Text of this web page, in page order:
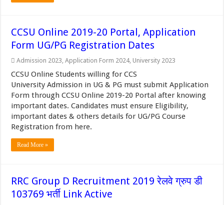
CCSU Online 2019-20 Portal, Application
Form UG/PG Registration Dates
Admission 2023,Application Form 2024, University 2023
CCSU Online Students willing for CCS
University Admission in UG & PG must submit Application
Form through CCSU Online 2019-20 Portal after knowing
important dates. Candidates must ensure Eligibility,
important dates & others details for UG/PG Course
Registration from here.
Read More »
RRC Group D Recruitment 2019 रेलवे ग्रुप डी
103769 भर्ती Link Active